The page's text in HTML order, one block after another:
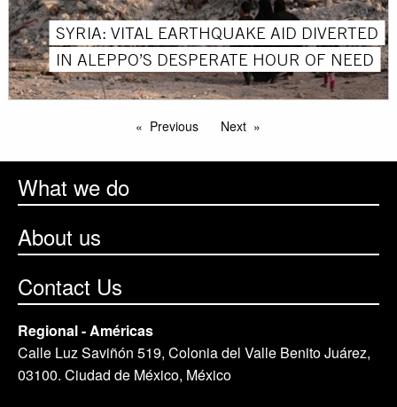
SYRIA: VITAL EARTHQUAKE AID DIVERTED
IN ALEPPO’S DESPERATE HOUR OF NEED
Previous Next
What we do
About us
Contact Us
Regional - Américas
Calle Luz Saviñón 519, Colonia del Valle Benito Juárez,
03100. Ciudad de México, México